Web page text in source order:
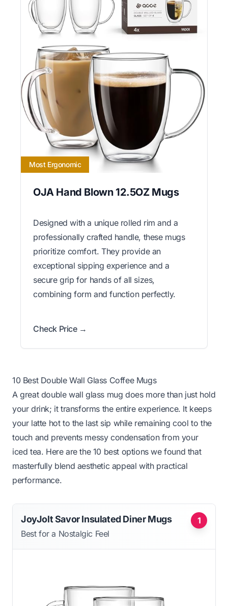
Most Ergonomic
OJA Hand Blown 12.5OZ Mugs
Designed with a unique rolled rim and a
professionally crafted handle, these mugs
prioritize comfort. They provide an
exceptional sipping experience and a
secure grip for hands of all sizes,
combining form and function perfectly.
Check Price →
10 Best Double Wall Glass Coffee Mugs
A great double wall glass mug does more than just hold
your drink; it transforms the entire experience. It keeps
your latte hot to the last sip while remaining cool to the
touch and prevents messy condensation from your
iced tea. Here are the 10 best options we found that
masterfully blend aesthetic appeal with practical
performance.
1
JoyJolt Savor Insulated Diner Mugs
Best for a Nostalgic Feel